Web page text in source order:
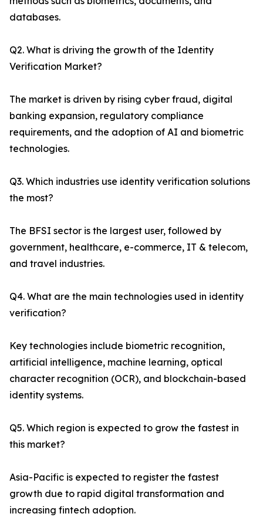
databases.
Q2. What is driving the growth of the Identity
Verification Market?
The market is driven by rising cyber fraud, digital
banking expansion, regulatory compliance
requirements, and the adoption of AI and biometric
technologies.
Q3. Which industries use identity verification solutions
the most?
The BFSI sector is the largest user, followed by
government, healthcare, e-commerce, IT & telecom,
and travel industries.
Q4. What are the main technologies used in identity
verification?
Key technologies include biometric recognition,
artificial intelligence, machine learning, optical
character recognition (OCR), and blockchain-based
identity systems.
Q5. Which region is expected to grow the fastest in
this market?
Asia-Pacific is expected to register the fastest
growth due to rapid digital transformation and
increasing fintech adoption.